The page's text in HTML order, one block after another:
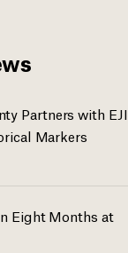
Partners with EJI
Markers
Eight Months at